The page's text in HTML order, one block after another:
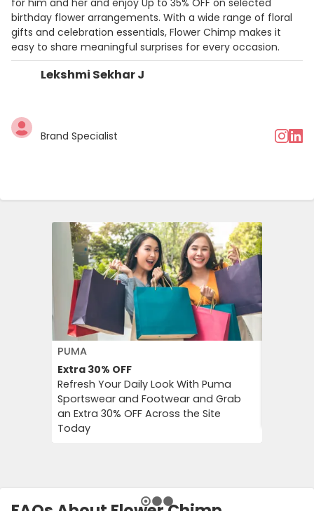
Lekshmi Sekhar J
Brand Specialist
for him and her and enjoy Up to 35% OFF on selected
birthday flower arrangements. With a wide range of floral
gifts and celebration essentials, Flower Chimp makes it
easy to share meaningful surprises for every occasion.
PUMA
Extra 30% OFF
Refresh Your Daily Look With Puma
Sportswear and Footwear and Grab
an Extra 30% OFF Across the Site
Today